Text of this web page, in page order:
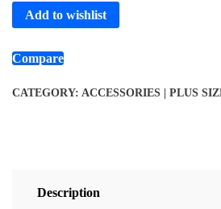
Add to wishlist
Compare
CATEGORY: ACCESSORIES | PLUS
Description